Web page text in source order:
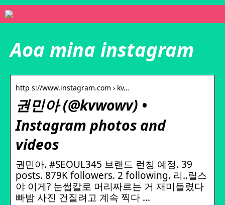
Aoa mina instagram
http s://www.instagram.com › kv…
권민아 (@kvwowv) •
Instagram photos and
videos
권민아. #SEOUL345 브랜드 런칭 예정. 39
posts. 879K followers. 2 following. 리..릴스
야 이게? 눈썹칼로 머리짜르는 거 재미들렸다
빠밤 사진 건질려고 계속 찍다 …